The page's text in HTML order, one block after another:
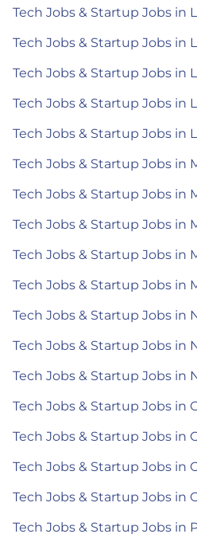
Tech Jobs & Startup Jobs in
Tech Jobs & Startup Jobs in
Tech Jobs & Startup Jobs in
Tech Jobs & Startup Jobs in
Tech Jobs & Startup Jobs in
Tech Jobs & Startup Jobs in
Tech Jobs & Startup Jobs in
Tech Jobs & Startup Jobs in
Tech Jobs & Startup Jobs in
Tech Jobs & Startup Jobs in
Tech Jobs & Startup Jobs in
Tech Jobs & Startup Jobs in
Tech Jobs & Startup Jobs in
Tech Jobs & Startup Jobs in
Tech Jobs & Startup Jobs in
Tech Jobs & Startup Jobs in
Tech Jobs & Startup Jobs in
Tech Jobs & Startup Jobs in